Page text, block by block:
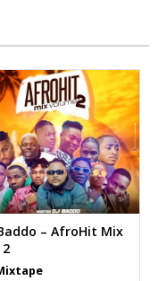
– AfroHit Mix